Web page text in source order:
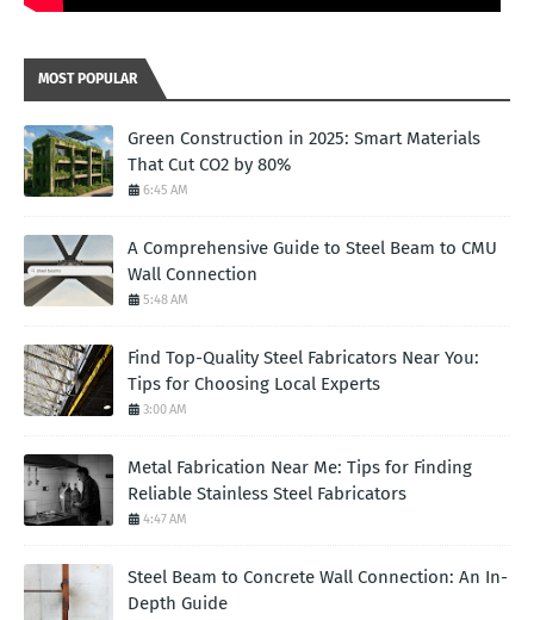
MOST POPULAR
Green Construction in 2025: Smart Materials
That Cut CO2 by 80%
6:45 AM
A Comprehensive Guide to Steel Beam to CMU
Wall Connection
5:48 AM
Find Top-Quality Steel Fabricators Near You:
Tips for Choosing Local Experts
3:00 AM
Metal Fabrication Near Me: Tips for Finding
Reliable Stainless Steel Fabricators
4:47 AM
Steel Beam to Concrete Wall Connection: An In-
Depth Guide